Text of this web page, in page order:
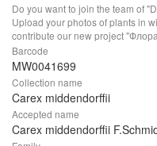
Do you want to join the team of
Upload your photos of plants in
contribute our new project
Barcode
MW0041699
Collection name
Carex middendorffii
Accepted name
Carex middendorffii